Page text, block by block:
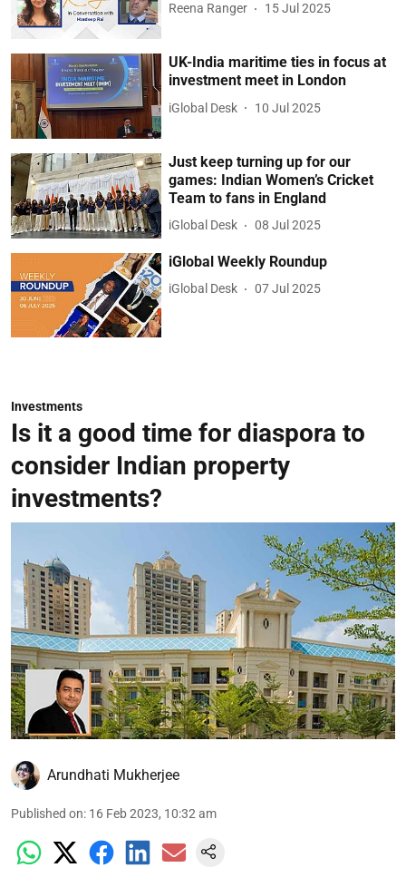
Reena Ranger 15 Jul 2025
UK-India maritime ties in focus at
investment meet in London
iGlobal Desk 10 Jul 2025
Just keep turning up for our
games: Indian Women’s Cricket
Team to fans in England
iGlobal Desk 08 Jul 2025
iGlobal Weekly Roundup
iGlobal Desk 07 Jul 2025
Investments
Is it a good time for diaspora to
consider Indian property
investments?
Arundhati Mukherjee
Published on: 16 Feb 2023, 10:32 am